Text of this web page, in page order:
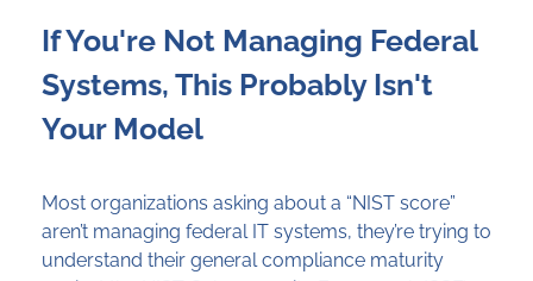
If You're Not Managing Federal
Systems, This Probably Isn't
Your Model
Most organizations asking about a “NIST score”
aren’t managing federal IT systems, they’re trying to
understand their general compliance maturity